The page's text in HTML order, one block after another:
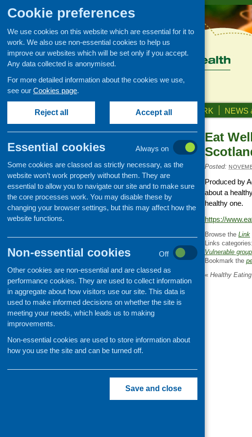
ABOUT US OUR WORK NEWS
Eat
Posted:
Produced by
about a
healthy one.
https://
Browse the Link
Links categories:
Vulnerable
Bookmark the
« Healthy
Healthy eating
Retail and catering
Growing, sourcing and
distribution
Food access
development
Cookie preferences
We use cookies on this website which are essential for it to
work. We also use non-essential cookies to help us
improve our websites which will be set only if you accept.
Any data collected is anonymised.
For more detailed information about the cookies we use,
see our Cookies page.
Reject all Accept all
Essential cookies
Always on
Some cookies are classed as strictly necessary, as the
website won’t work properly without them. They are
essential to allow you to navigate our site and to make sure
the core processes work. You may disable these by
changing your browser settings, but this may affect how the
website functions.
Non-essential cookies
Off
Other cookies are non-essential and are classed as
performance cookies. They are used to collect information
in aggregate about how visitors use our site. This data is
used to make informed decisions on whether the site is
meeting your needs, which leads us to making
improvements.
Non-essential cookies are used to store information about
how you use the site and can be turned off.
Save and close